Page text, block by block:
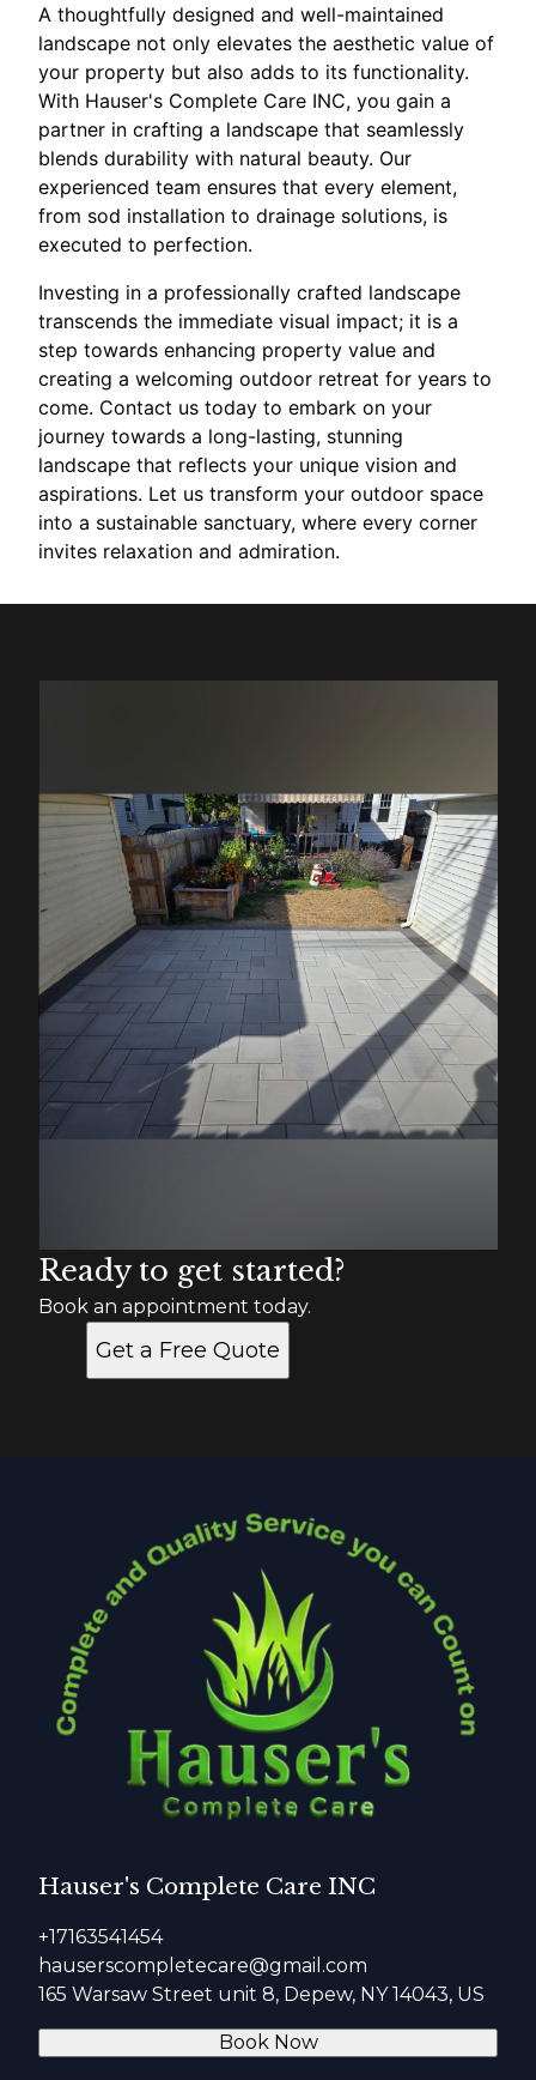
A thoughtfully designed and well-maintained
landscape not only elevates the aesthetic value of
your property but also adds to its functionality.
With Hauser's Complete Care INC, you gain a
partner in crafting a landscape that seamlessly
blends durability with natural beauty. Our
experienced team ensures that every element,
from sod installation to drainage solutions, is
executed to perfection.
Investing in a professionally crafted landscape
transcends the immediate visual impact; it is a
step towards enhancing property value and
creating a welcoming outdoor retreat for years to
come. Contact us today to embark on your
journey towards a long-lasting, stunning
landscape that reflects your unique vision and
aspirations. Let us transform your outdoor space
into a sustainable sanctuary, where every corner
invites relaxation and admiration.
Ready to get started?
Book an appointment today.
Get a Free Quote
Hauser's Complete Care INC
+17163541454
hauserscompletecare@gmail.com
165 Warsaw Street unit 8, Depew, NY 14043, US
Book Now